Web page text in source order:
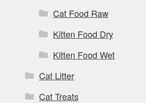
Cat Food Raw
Kitten Food Dry
Kitten Food Wet
Cat Litter
Cat Treats